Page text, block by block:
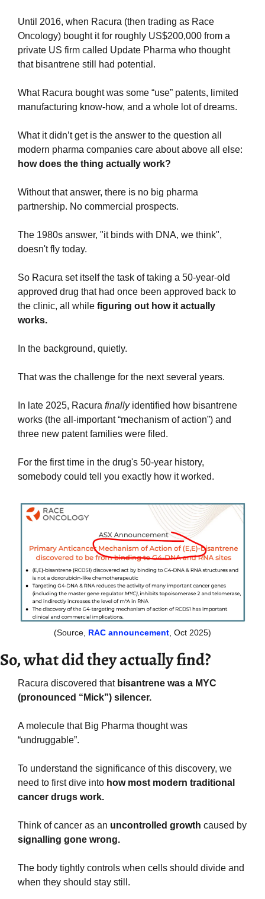
Until 2016, when Racura (then trading as Race
Oncology) bought it for roughly US$200,000 from a
private US firm called Update Pharma who thought
that bisantrene still had potential.
What Racura bought was some “use” patents, limited
manufacturing know-how, and a whole lot of dreams.
What it didn’t get is the answer to the question all
how does the thing actually work?
Without that answer, there is no big pharma
partnership. No commercial prospects.
The 1980s answer, "it binds with DNA, we think",
doesn't fly today.
So Racura set itself the task of taking a 50-year-old
approved drug that had once been approved back to
the clinic, all while figuring out how it actually
works.
In the background, quietly.
That was the challenge for the next several years.
In late 2025, Racura finally identified how bisantrene
works (the all-important “mechanism of action”) and
three new patent families were filed.
For the first time in the drug's 50-year history,
somebody could tell you exactly how it worked.
(Source, RAC announcement , Oct 2025)
So, what did they actually find?
Racura discovered that bisantrene was a MYC
(pronounced “Mick”) silencer.
A molecule that Big Pharma thought was
“undruggable”.
To understand the significance of this discovery, we
need to first dive into how most modern traditional
cancer drugs work.
Think of cancer as an uncontrolled growth
signalling gone wrong.
The body tightly controls when cells should divide and
when they should stay still.